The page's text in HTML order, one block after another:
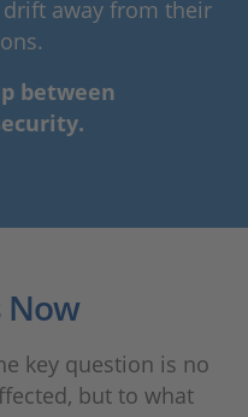
away from their
between
Now
key question is no
but to what